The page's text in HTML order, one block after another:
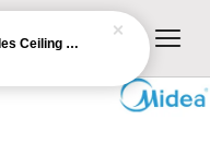
KDK (140cm/56”) 4 Blades Ceiling Fan with Remote Control (Grey) | K14XZ-GY